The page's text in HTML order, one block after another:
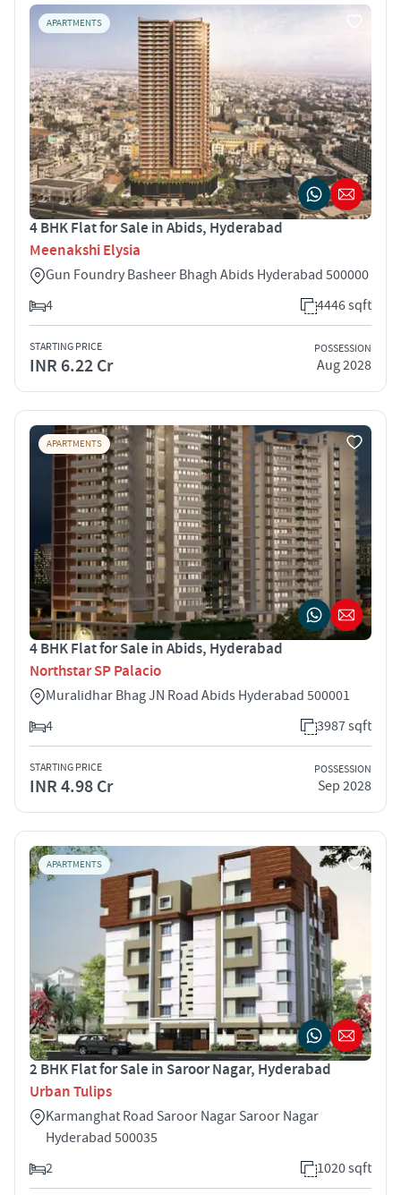
APARTMENTS
4 BHK Flat for Sale in Abids, Hyderabad
Meenakshi Elysia
Gun Foundry Basheer Bhagh Abids Hyderabad 500000
4
4446 sqft
STARTING PRICE
INR 6.22 Cr
POSSESSION
Aug 2028
APARTMENTS
4 BHK Flat for Sale in Abids, Hyderabad
Northstar SP Palacio
Muralidhar Bhag JN Road Abids Hyderabad 500001
4
3987 sqft
STARTING PRICE
INR 4.98 Cr
POSSESSION
Sep 2028
APARTMENTS
2 BHK Flat for Sale in Saroor Nagar, Hyderabad
Urban Tulips
Karmanghat Road Saroor Nagar Saroor Nagar
Hyderabad 500035
2
1020 sqft